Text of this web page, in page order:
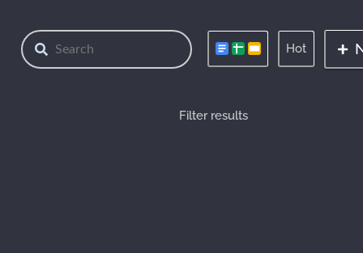
Hot
Filter results